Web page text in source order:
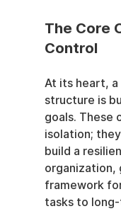
The Core
Control
At its heart,
structure is
goals. These
isolation;
build a
organization,
framework
tasks to